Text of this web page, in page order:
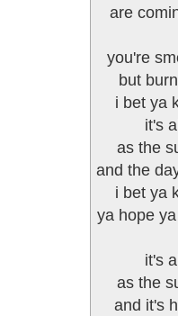
are
you're
but
i bet ya
it's
as the
and the
i bet ya
ya hope
it's
as the
and it's